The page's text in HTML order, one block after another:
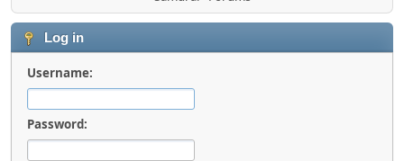
Log in
Username:
Password: